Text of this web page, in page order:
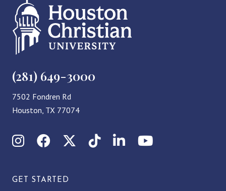
(281) 649-3000
7502 Fondren Rd
Houston, TX 77074
InstagramFacebookX (Twitter)
TikTokLinkedInYouTube
GET STARTED